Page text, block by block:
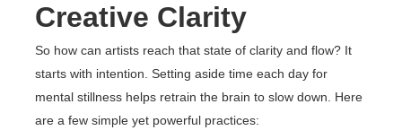
Creative Clarity
So how can artists reach that state of clarity and flow? It
starts with intention. Setting aside time each day for
mental stillness helps retrain the brain to slow down. Here
are a few simple yet powerful practices: